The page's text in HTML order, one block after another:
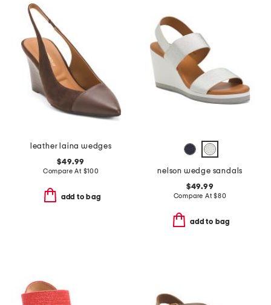
leather laina wedges
$49.99
Compare At $100
add to bag
nelson wedge sandals
$49.99
Compare At$80
add to bag